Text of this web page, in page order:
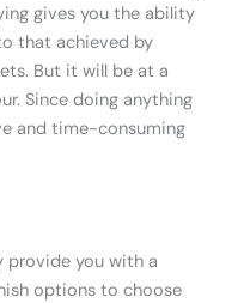
gives you the ability
that achieved by
But it will be at a
Since doing anything
and time-consuming
provide you with a
options to choose